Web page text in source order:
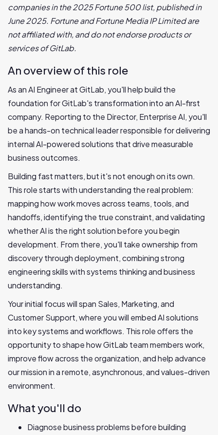
companies in the 2025 Fortune 500 list, published in
June 2025. Fortune and Fortune Media IP Limited are
not affiliated with, and do not endorse products or
services of GitLab.
An overview of this role
As an AI Engineer at GitLab, you'll help build the
foundation for GitLab's transformation into an AI-first
company. Reporting to the Director, Enterprise AI, you'll
be a hands-on technical leader responsible for delivering
internal AI-powered solutions that drive measurable
business outcomes.
Building fast matters, but it's not enough on its own.
This role starts with understanding the real problem:
mapping how work moves across teams, tools, and
handoffs, identifying the true constraint, and validating
whether AI is the right solution before you begin
development. From there, you'll take ownership from
discovery through deployment, combining strong
engineering skills with systems thinking and business
understanding.
Your initial focus will span Sales, Marketing, and
Customer Support, where you will embed AI solutions
into key systems and workflows. This role offers the
opportunity to shape how GitLab team members work,
improve flow across the organization, and help advance
our mission in a remote, asynchronous, and values-driven
environment.
What you'll do
Diagnose business problems before building